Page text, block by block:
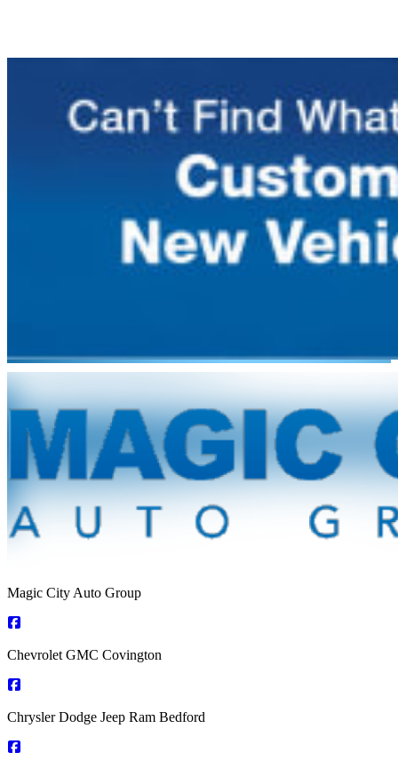
Magic City Auto Group
Chevrolet GMC Covington
Chrysler Dodge Jeep Ram Bedford